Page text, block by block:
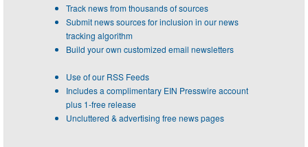
Track news from thousands of sources
Submit news sources for inclusion in our news
tracking algorithm
Build your own customized email newsletters
Use of our RSS Feeds
Includes a complimentary EIN Presswire account
plus 1-free release
Uncluttered & advertising free news pages